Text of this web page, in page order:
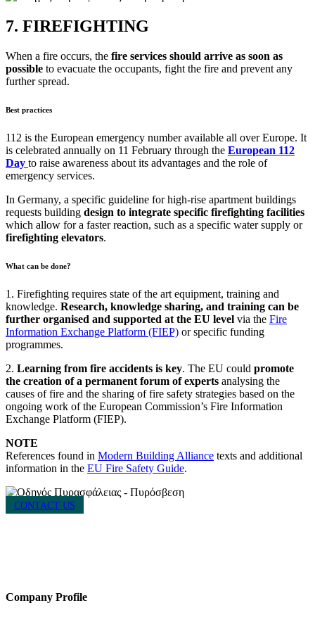
7. FIREFIGHTING
When a fire occurs, the fire services should arrive as soon as
possible to evacuate the occupants, fight the fire and prevent any
further spread.
Best practices
112 is the European emergency number available all over Europe. It
is celebrated annually on 11 February through the European 112
Day to raise awareness about its advantages and the role of
emergency services.
In Germany, a specific guideline for high-rise apartment buildings
requests building design to integrate specific firefighting facilities
which allow for a faster reaction, such as a specific water supply or
firefighting elevators.
What can be done?
1. Firefighting requires state of the art equipment, training and
knowledge. Research, knowledge sharing, and training can be
further organised and supported at the EU level via the Fire
Information Exchange Platform (FIEP) or specific funding
programmes.
2. Learning from fire accidents is key. The EU could promote
the creation of a permanent forum of experts analysing the
causes of fire and the sharing of fire safety strategies based on the
ongoing work of the European Commission’s Fire Information
Exchange Platform (FIEP).
NOTE
References found in Modern Building Alliance texts and additional
information in the EU Fire Safety Guide.
CONTACT US
Company Profile